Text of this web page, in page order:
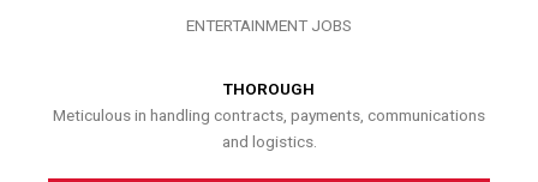
ENTERTAINMENT JOBS
THOROUGH
Meticulous in handling contracts, payments, communications
and logistics.